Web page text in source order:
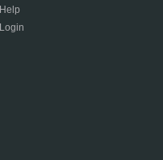
Help
Login